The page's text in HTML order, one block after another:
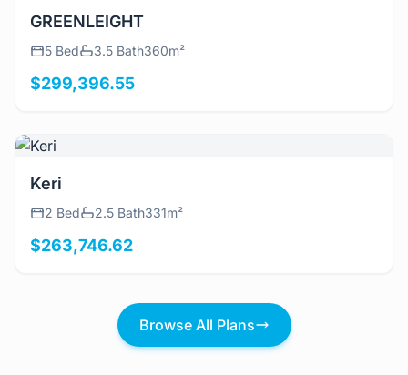
View Details
GREENLEIGHT
5 Bed 3.5 Bath360m²
$299,396.55
View Details
Keri
2 Bed 2.5 Bath331m²
$263,746.62
Browse All Plans